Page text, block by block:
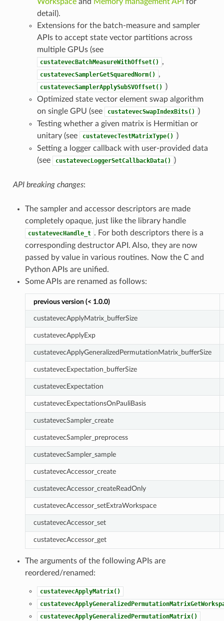
detail).
Extensions for the batch-measure and sampler
APIs to accept state vector partitions across
multiple GPUs (see
custatevecBatchMeasureWithOffset() ,
custatevecSamplerGetSquaredNorm() ,
custatevecSamplerApplySubSVOffset()
)
Optimized state vector element swap algorithm
on single GPU (see
custatevecSwapIndexBits()
)
Testing whether a given matrix is Hermitian or
unitary (see
custatevecTestMatrixType()
)
Setting a logger callback with user-provided data
(see
custatevecLoggerSetCallbackData() )
API breaking changes:
The sampler and accessor descriptors are made
completely opaque, just like the library handle
custatevecHandle_t . For both descriptors there is a
corresponding destructor API. Also, they are now
passed by value in various routines. Now the C and
Python APIs are unified.
Some APIs are renamed as follows:
previous version (< 1.0.0)
custatevecApplyMatrix_bufferSize
custatevecApplyExp
custatevecApplyGeneralizedPermutationMatrix_bufferSize
custatevecExpectation_bufferSize
custatevecExpectation
custatevecExpectationsOnPauliBasis
custatevecSampler_create
custatevecSampler_preprocess
custatevecSampler_sample
custatevecAccessor_create
custatevecAccessor_createReadOnly
custatevecAccessor_setExtraWorkspace
custatevecAccessor_set
custatevecAccessor_get
The arguments of the following APIs are
reordered/renamed:
custatevecApplyMatrix()
custatevecApplyGeneralizedPermutationMatrix()